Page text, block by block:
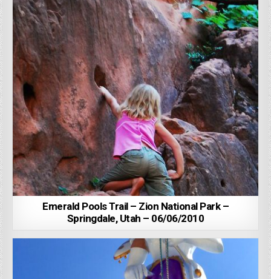
Emerald Pools Trail – Zion National Park –
Springdale, Utah – 06/06/2010